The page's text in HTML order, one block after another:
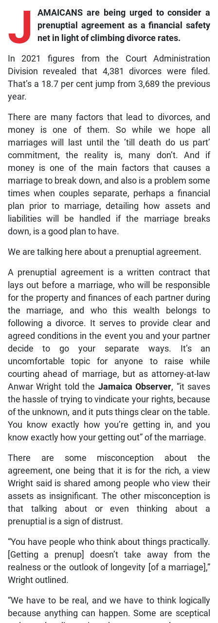
J
AMAICANS are being urged to consider a
prenuptial agreement as a financial safety
net in light of climbing divorce rates.
In 2021 figures from the Court Administration
Division revealed that 4,381 divorces were filed.
That’s a 18.7 per cent jump from 3,689 the previous
year.
There are many factors that lead to divorces, and
money is one of them. So while we hope all
marriages will last until the ’till death do us part’
commitment, the reality is, many don’t. And if
money is one of the main factors that causes a
marriage to break down, and also is a problem some
times when couples separate, perhaps a financial
plan prior to marriage, detailing how assets and
liabilities will be handled if the marriage breaks
down, is a good plan to have.
We are talking here about a prenuptial agreement.
A prenuptial agreement is a written contract that
lays out before a marriage, who will be responsible
for the property and finances of each partner during
the marriage, and who this wealth belongs to
following a divorce. It serves to provide clear and
agreed conditions in the event you and your partner
decide to go your separate ways. It’s an
uncomfortable topic for anyone to raise while
courting ahead of marriage, but as attorney-at-law
Anwar Wright told the Jamaica Observer, “it saves
the hassle of trying to vindicate your rights, because
of the unknown, and it puts things clear on the table.
You know exactly how you’re getting in, and you
know exactly how your getting out” of the marriage.
There are some misconception about the
agreement, one being that it is for the rich, a view
Wright said is shared among people who view their
assets as insignificant. The other misconception is
that talking about or even thinking about a
prenuptial is a sign of distrust.
“You have people who think about things practically.
[Getting a prenup] doesn’t take away from the
realness or the outlook of longevity [of a marriage],”
Wright outlined.
“We have to be real, and we have to think logically
because anything can happen. Some are sceptical